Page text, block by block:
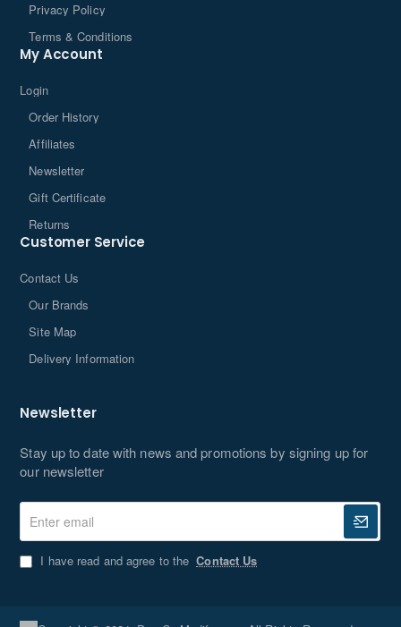
Privacy Policy
Terms & Conditions
My Account
Login
Order History
Affiliates
Newsletter
Gift Certificate
Returns
Customer Service
Contact Us
Our Brands
Site Map
Delivery Information
Newsletter
Stay up to date with news and promotions by signing up for
our newsletter
email
I have read and agree to the Contact Us